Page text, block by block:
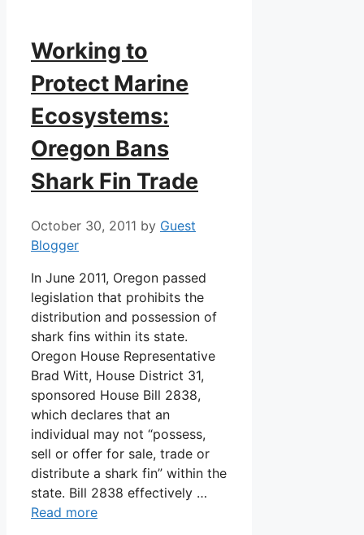
Working to
Protect Marine
Ecosystems:
Oregon Bans
Shark Fin Trade
October 30, 2011 by Guest
Blogger
In June 2011, Oregon passed
legislation that prohibits the
distribution and possession of
shark fins within its state.
Oregon House Representative
Brad Witt, House District 31,
sponsored House Bill 2838,
which declares that an
individual may not “possess,
sell or offer for sale, trade or
distribute a shark fin” within the
state. Bill 2838 effectively …
Read more